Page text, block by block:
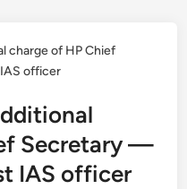
charge of HP Chief
officer
Secretary —
IAS officer